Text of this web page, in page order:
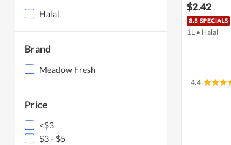
Halal
Brand
Meadow Fresh
Price
<$3
$3 - $5
$2.42
1L • Halal
4.4